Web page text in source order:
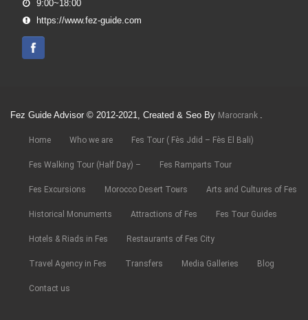
9:00~18:00
https://www.fez-guide.com
Fez Guide Advisor © 2012-2021, Created & Seo By Marocrank .
Home Who we are Fes Tour ( Fès Jdid – Fès El Bali)
Fes Walking Tour (Half Day) – Fes Ramparts Tour
Fes Excursions Morocco Desert Tours Arts and Cultures of Fes
Historical Monuments Attractions of Fes Fes Tour Guides
Hotels & Riads in Fes Restaurants of Fes City
Travel Agency in Fes Transfers Media Galleries Blog
Contact us